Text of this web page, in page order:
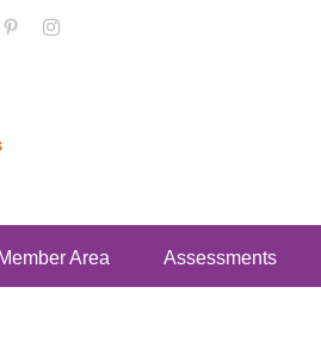
PinterestInstagram
Member Area Assessments